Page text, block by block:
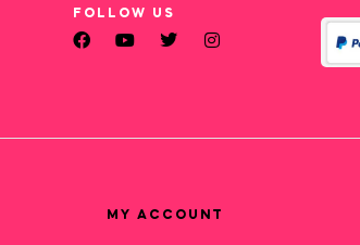
FOLLOW US
MY ACCOUNT